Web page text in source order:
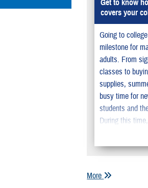
Get to know
covers your
Going to
milestone for
adults. From
classes to
supplies,
busy time for
students and
During this
child’s
will be ready
semester
he or she is
More